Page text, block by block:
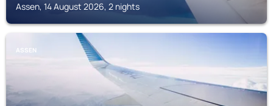
Assen, 14 August 2026, 2 nights
ASSEN